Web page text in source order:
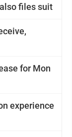
files suit
for Mon
experience